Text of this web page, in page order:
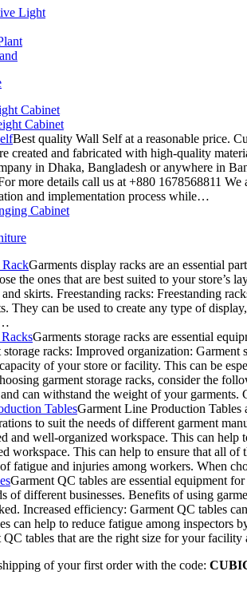
Light
Cabinet
Cabinet
Best quality Wall Self at a reasonable price.
created and fabricated with high-quality
in Dhaka, Bangladesh or anywhere in
more details call us at +880 1678568811
and implementation process while…
Cabinet
Garments display racks are an essential
the ones that are best suited to your
and skirts. Freestanding racks: Freestanding
They can be used to create any type of
Garments storage racks are essential
storage racks: Improved organization:
of your store or facility. This can be
garment storage racks, consider the
can withstand the weight of your
TablesGarment Line Production Tables
to suit the needs of different garment
and well-organized workspace. This can
workspace. This can help to ensure that all of
fatigue and injuries among workers. When
Garment QC tables are essential equipment
of different businesses. Benefits of using
Increased efficiency: Garment QC tables
can help to reduce fatigue among inspectors
QC tables that are the right size for your
of your first order with the code: